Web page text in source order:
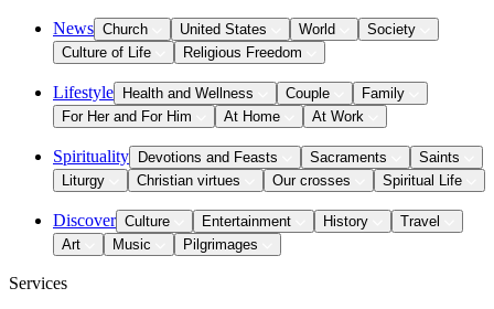
News Church United States World
Society
Culture of Life
Religious Freedom
Lifestyle Health and Wellness Couple
Family
For Her and For Him
At Home At Work
Spirituality Devotions and Feasts Sacraments
Saints
Liturgy
Christian virtues Our crosses Spiritual Life
Discover Culture Entertainment History
Travel
Art
Music Pilgrimages
Services